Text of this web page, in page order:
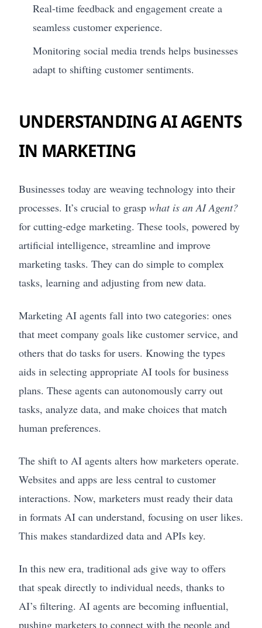
Real-time feedback and engagement create a
seamless customer experience.
Monitoring social media trends helps businesses
adapt to shifting customer sentiments.
UNDERSTANDING AI AGENTS
IN MARKETING
Businesses today are weaving technology into their
processes. It’s crucial to grasp what is an AI Agent?
for cutting-edge marketing. These tools, powered by
artificial intelligence, streamline and improve
marketing tasks. They can do simple to complex
tasks, learning and adjusting from new data.
Marketing AI agents fall into two categories: ones
that meet company goals like customer service, and
others that do tasks for users. Knowing the types
aids in selecting appropriate AI tools for business
plans. These agents can autonomously carry out
tasks, analyze data, and make choices that match
human preferences.
The shift to AI agents alters how marketers operate.
Websites and apps are less central to customer
interactions. Now, marketers must ready their data
in formats AI can understand, focusing on user likes.
This makes standardized data and APIs key.
In this new era, traditional ads give way to offers
that speak directly to individual needs, thanks to
AI’s filtering. AI agents are becoming influential,
pushing marketers to connect with the people and